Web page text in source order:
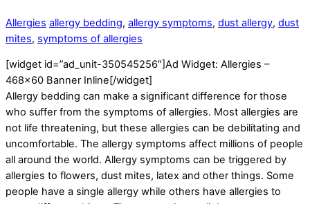
Allergies allergy bedding, allergy symptoms, dust allergy, dust
mites, symptoms of allergies
[widget id=”ad_unit-350545256″]Ad Widget: Allergies –
468×60 Banner Inline[/widget]
Allergy bedding can make a significant difference for those
who suffer from the symptoms of allergies. Most allergies are
not life threatening, but these allergies can be debilitating and
uncomfortable. The allergy symptoms affect millions of people
all around the world. Allergy symptoms can be triggered by
allergies to flowers, dust mites, latex and other things. Some
people have a single allergy while others have allergies to